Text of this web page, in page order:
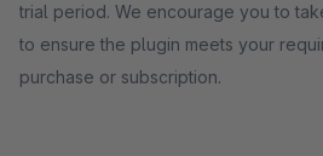
trial period. We encourage you to
to ensure the plugin meets your
purchase or subscription.